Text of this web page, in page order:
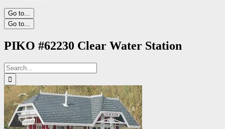
Go to...
Go to...
PIKO #62230 Clear Water Station
Search
for: